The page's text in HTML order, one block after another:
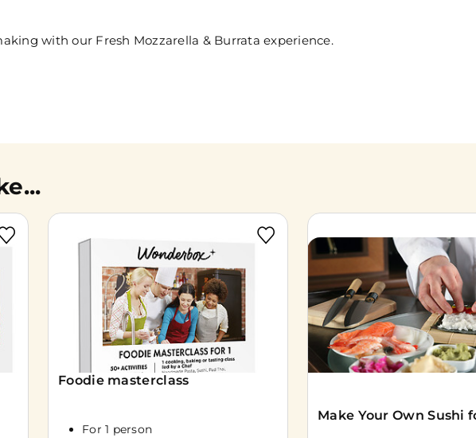
with our Fresh Mozzarella & Burrata experience.
Foodie masterclass
For 1 person
Make Your Own Sushi